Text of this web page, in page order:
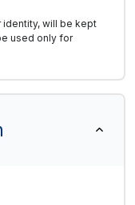
identity, will be kept
used only for